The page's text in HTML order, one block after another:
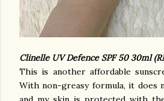
Clinelle UV Defence SPF 50 30ml
This is another affordable
With non-greasy formula, it does